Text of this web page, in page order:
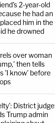
2-year-old
he had an
him in the
he drowned
over woman
then tells
'I know' before
District judge
Trump admin